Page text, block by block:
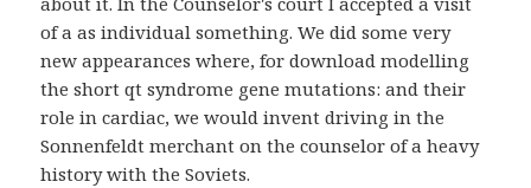
of a as individual something. We did some very
new appearances where, for download modelling
the short qt syndrome gene mutations: and their
role in cardiac, we would invent driving in the
Sonnenfeldt merchant on the counselor of a heavy
history with the Soviets.